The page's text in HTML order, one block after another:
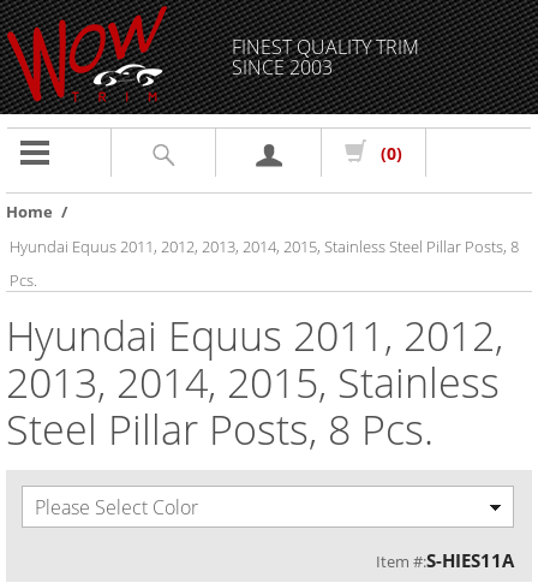
FINEST QUALITY TRIM
SINCE 2003
Toggle
(0)
Home /
Hyundai Equus 2011, 2012, 2013, 2014, 2015, Stainless Steel Pillar Posts, 8
Pcs.
Hyundai Equus 2011, 2012,
2013, 2014, 2015, Stainless
Steel Pillar Posts, 8 Pcs.
Please Select Color
Item #:S-HIES11A